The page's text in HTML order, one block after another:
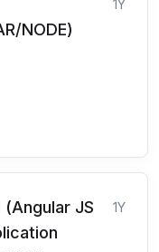
NODE)
1Y
(Angular JS
1Y